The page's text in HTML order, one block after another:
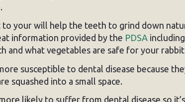
to your will help the teeth to grind down
information provided by the PDSA
and what vegetables are safe for your
susceptible to dental disease because
squashed into a small space.
likely to suffer from dental disease so